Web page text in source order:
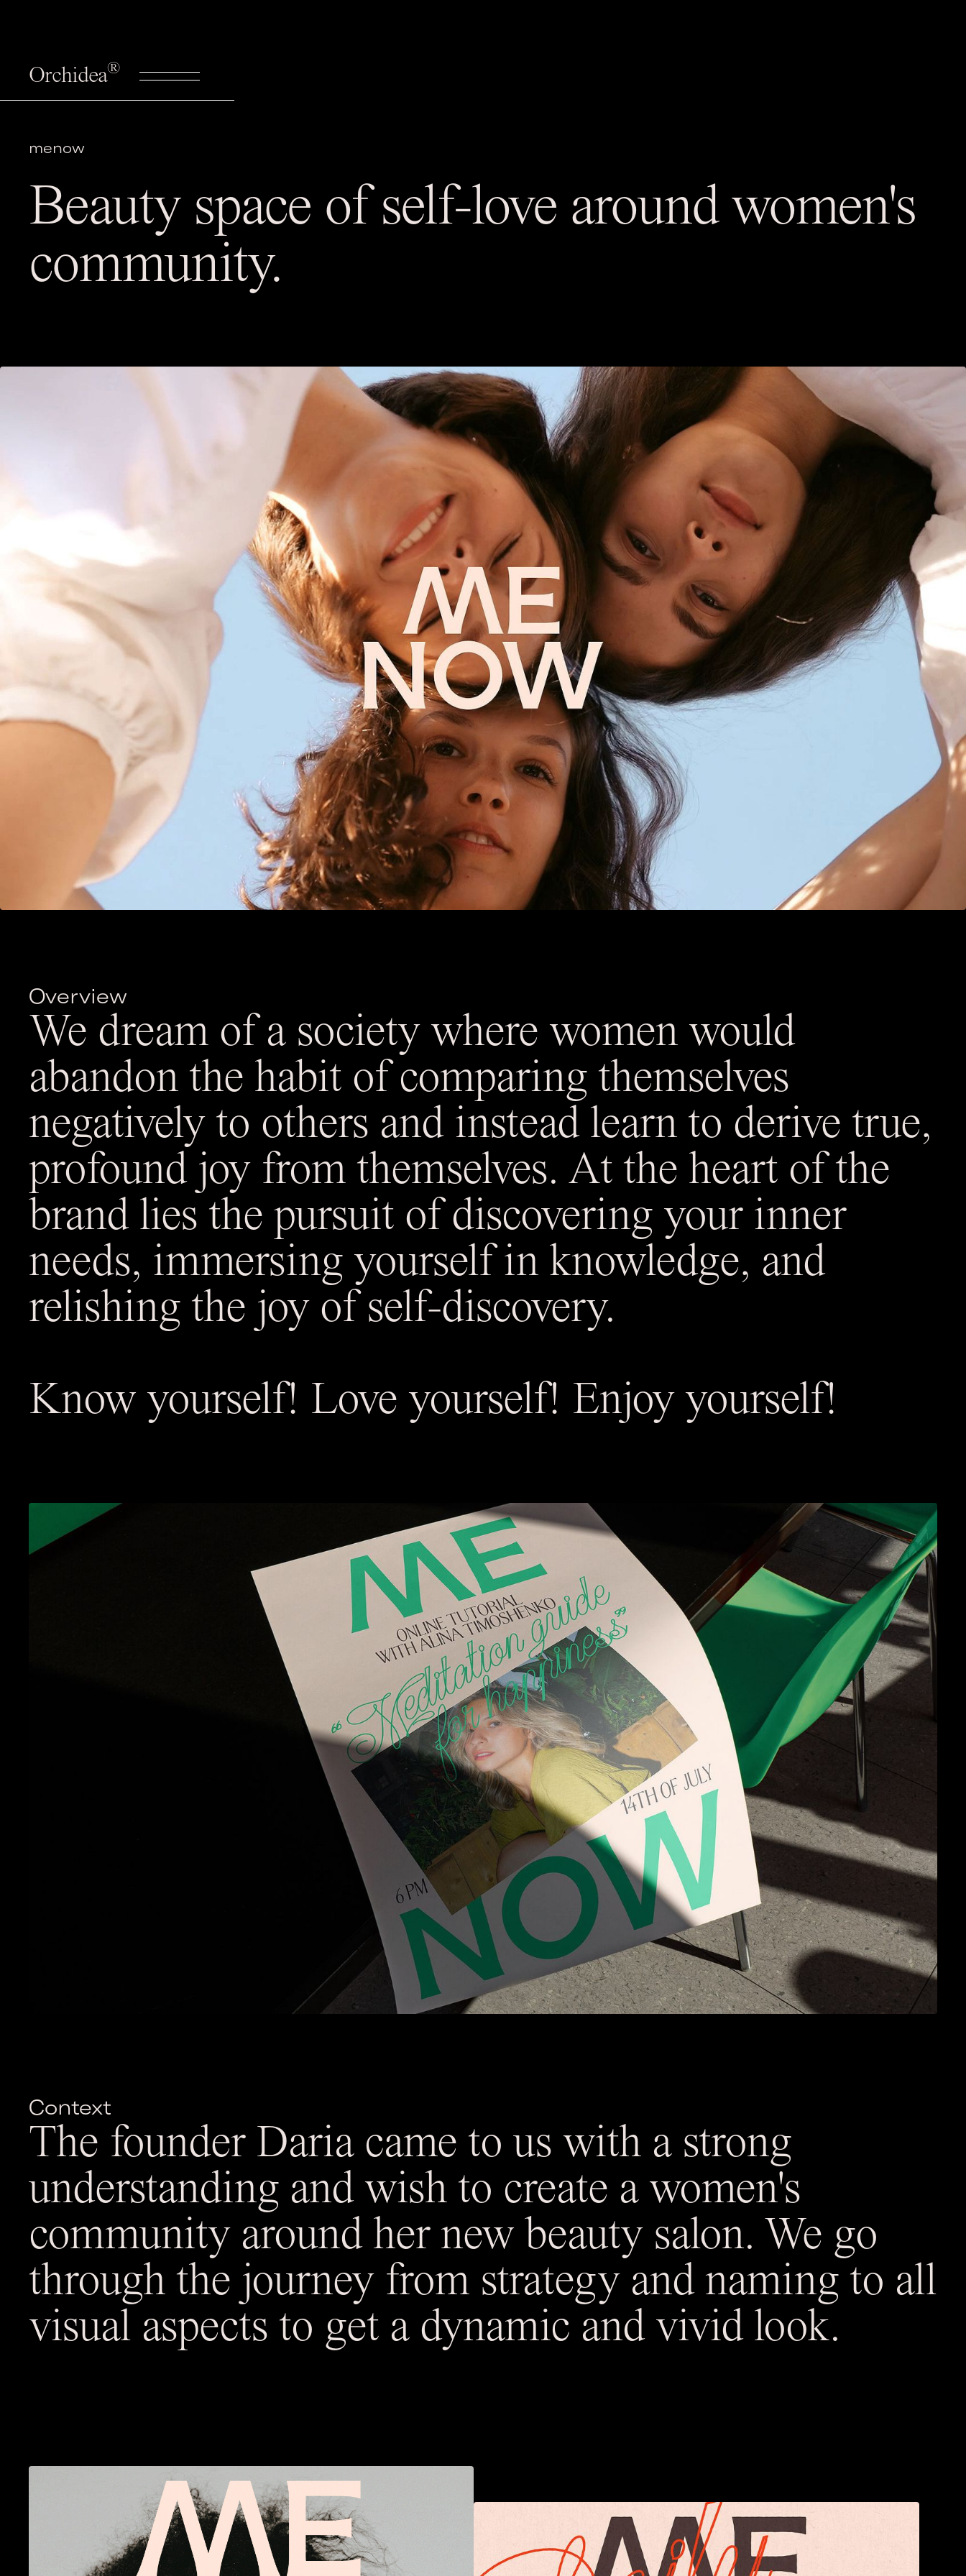
Orchidea®
menow
Beauty space of self-love around women's
community.
Overview
We dream of a society where women would
abandon the habit of comparing themselves
negatively to others and instead learn to derive true,
profound joy from themselves. At the heart of the
brand lies the pursuit of discovering your inner
needs, immersing yourself in knowledge, and
relishing the joy of self-discovery.
Know yourself! Love yourself! Enjoy yourself!
Context
The founder Daria came to us with a strong
understanding and wish to create a women's
community around her new beauty salon. We go
through the journey from strategy and naming to all
visual aspects to get a dynamic and vivid look.